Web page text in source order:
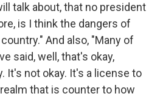
talk about, that no president
is I think the dangers of
And also, "Many of
said, well, that's okay,
It's not okay. It's a license to
that is counter to how